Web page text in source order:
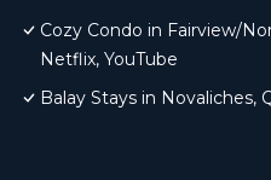
Cozy Condo in Fairview/
Netflix, YouTube
Balay Stays in Novaliches,